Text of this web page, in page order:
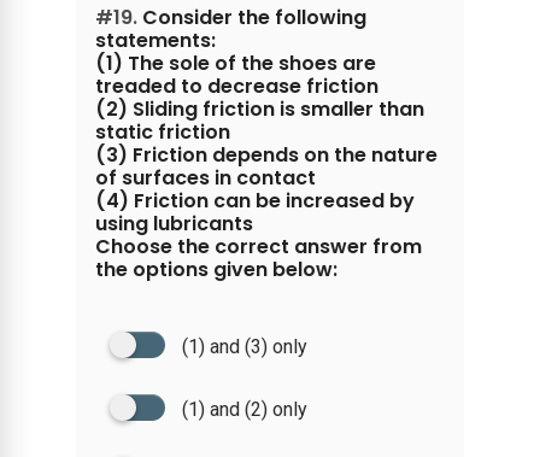
#19.Consider the following
statements:
(1) The sole of the shoes are
treaded to decrease friction
(2) Sliding friction is smaller than
static friction
(3) Friction depends on the nature
of surfaces in contact
(4) Friction can be increased by
using lubricants
Choose the correct answer from
the options given below:
(1) and (3) only
(1) and (2) only